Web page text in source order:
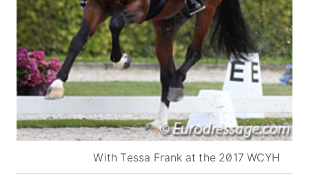
With Tessa Frank at the 2017 WCYH